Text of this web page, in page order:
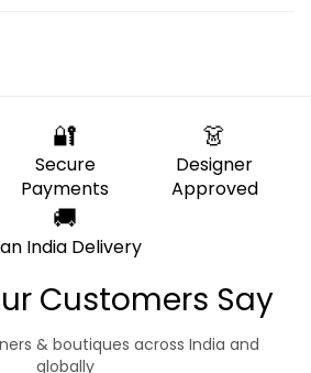
🔐
Secure
Payments
👗
Designer
Approved
🚚
India Delivery
Customers Say
& boutiques across India and
globally